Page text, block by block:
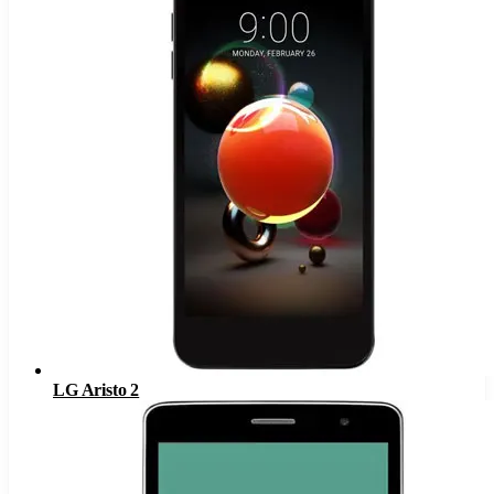
LG Aristo 2